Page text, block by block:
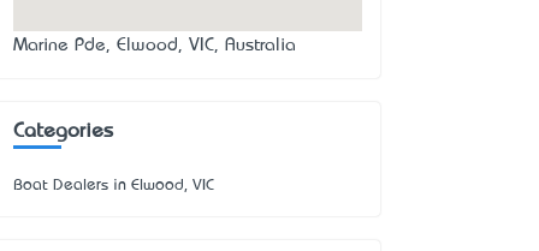
Marine Pde, Elwood, VIC, Australia
Categories
Boat Dealers in Elwood, VIC